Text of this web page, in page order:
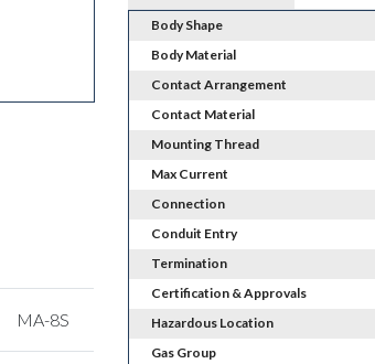
MA-8S
Body Shape
Body Material
Contact Arrangement
Contact Material
Mounting Thread
Max Current
Connection
Conduit Entry
Termination
Certification & Approvals
Hazardous Location
Gas Group